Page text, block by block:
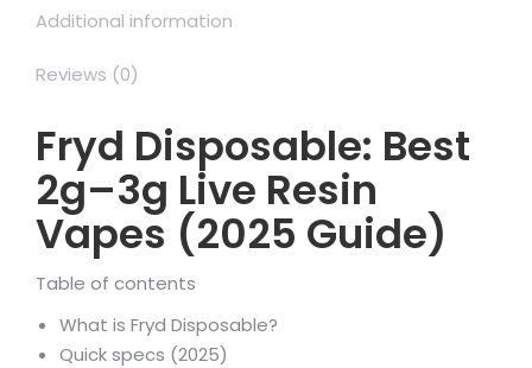
Additional information
Reviews (0)
Fryd Disposable: Best
2g–3g Live Resin
Vapes (2025 Guide)
Table of contents
What is Fryd Disposable?
Quick specs (2025)